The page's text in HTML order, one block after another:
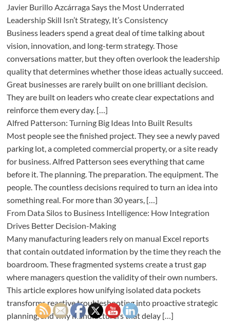
Javier Burillo Azcárraga Says the Most Underrated
Leadership Skill Isn’t Strategy, It’s Consistency
Business leaders spend a great deal of time talking about
vision, innovation, and long-term strategy. Those
conversations matter, but they often overlook the leadership
quality that determines whether those ideas actually succeed.
Great businesses are rarely built on one brilliant decision.
They are built on leaders who create clear expectations and
reinforce them every day. […]
Alfred Patterson: Turning Big Ideas Into Built Results
Most people see the finished project. They see a newly paved
parking lot, a completed commercial property, or a site ready
for business. Alfred Patterson sees everything that came
before it. The planning. The preparation. The equipment. The
people. The countless decisions required to turn an idea into
something real. For more than 30 years, […]
From Data Silos to Business Intelligence: How Integration
Drives Better Decision-Making
Many manufacturing leaders rely on manual Excel reports
that contain outdated information by the time they reach the
boardroom. These fragmented systems create a trust gap
where managers question the validity of their own numbers.
This article explores how unifying isolated data pockets
transforms reactive troubleshooting into proactive strategic
planning, and why manufacturers that delay […]